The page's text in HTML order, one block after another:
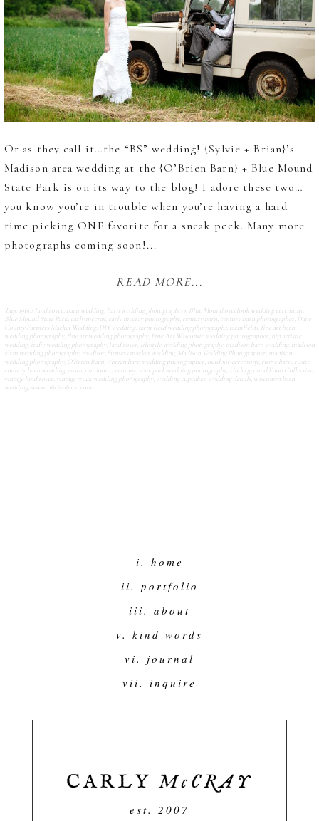
Or as they call it…the “BS” wedding! {Sylvie + Brian}’s
Madison area wedding at the {O’Brien Barn} + Blue Mound
State Park is on its way to the blog! I adore these two…
you know you’re in trouble when you’re having a hard
time picking ONE favorite for a sneak peek. Many more
photographs coming soon!...
READ MORE...
Tags: 1960s land rover barn wedding barn wedding photographers, Blue Mound overlook wedding ceremony
Blue Mound State Park carly mccray carly mccray photography century barn, century barn photographer Dane
County Farmers Market Wedding DIY wedding farm field wedding photographs, farmfields, fine art barn
wedding photography fine art wedding photography Fine Art Wisconsin wedding photographer hip artistic
wedding indie wedding photography land rover lifestyle wedding photography madison barn wedding madison
farm wedding photography madison farmers market wedding Madison Wedding Photographer madison
wedding photography O'Brien Barn, o'brien barn wedding photographer outdoor ceremony rustic barn, rustic
country barn wedding rustic outdoor ceremony state park wedding photography Underground Food Collective
vintage land rover vintage truck wedding photography wedding cupcakes, wedding details, wisconsin barn
wedding www.obrienbarn.com
i. home
ii. portfolio
iii. about
v. kind words
vi. journal
vii. inquire
est. 2007